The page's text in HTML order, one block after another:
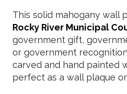
This solid mahogany wall
Rocky River Municipal
government gift,
or government
carved and hand painted
perfect as a wall plaque